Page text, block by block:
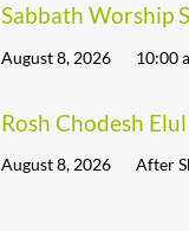
Sabbath Worship
August 8, 2026 10:00
Rosh Chodesh
August 8, 2026 After